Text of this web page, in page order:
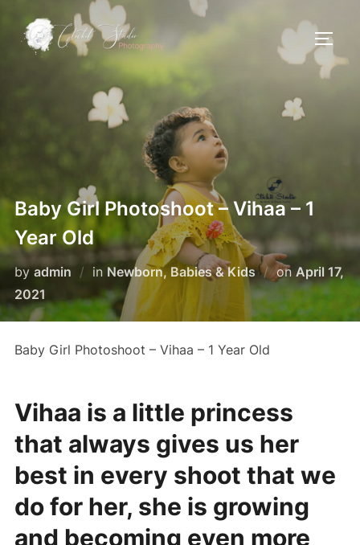
content
Baby Girl Photoshoot – Vihaa – 1
Year Old
by admin in Newborn, Babies & Kids on Posted
on
April 17,
2021
Baby Girl Photoshoot – Vihaa – 1 Year Old
Vihaa is a little princess
that always gives us her
best in every shoot that we
do for her, she is growing
and becoming even more